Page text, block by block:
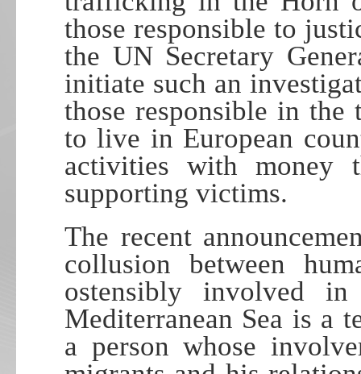
those responsible to
the UN Secretary
initiate such an
those responsible in
to live in European
activities with money
supporting victims.
The recent
collusion between
ostensibly involved
Mediterranean Sea is a
a person whose